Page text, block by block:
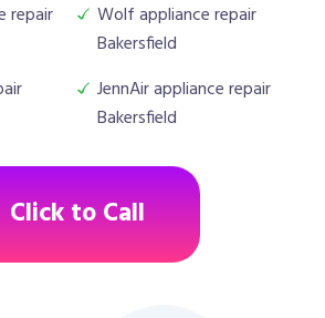
repair
Wolf appliance repair
Bakersfield
JennAir appliance repair
Bakersfield
Click to Call